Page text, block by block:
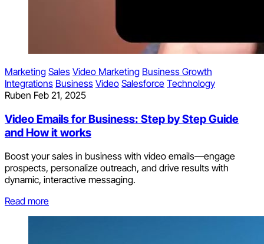
Marketing Sales Video Marketing Business Growth
Integrations Business Video Salesforce Technology
Ruben Feb 21, 2025
Video Emails for Business: Step by Step Guide
and How it works
Boost your sales in business with video emails—engage
prospects, personalize outreach, and drive results with
dynamic, interactive messaging.
Read more